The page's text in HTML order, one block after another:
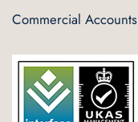
Commercial Accounts